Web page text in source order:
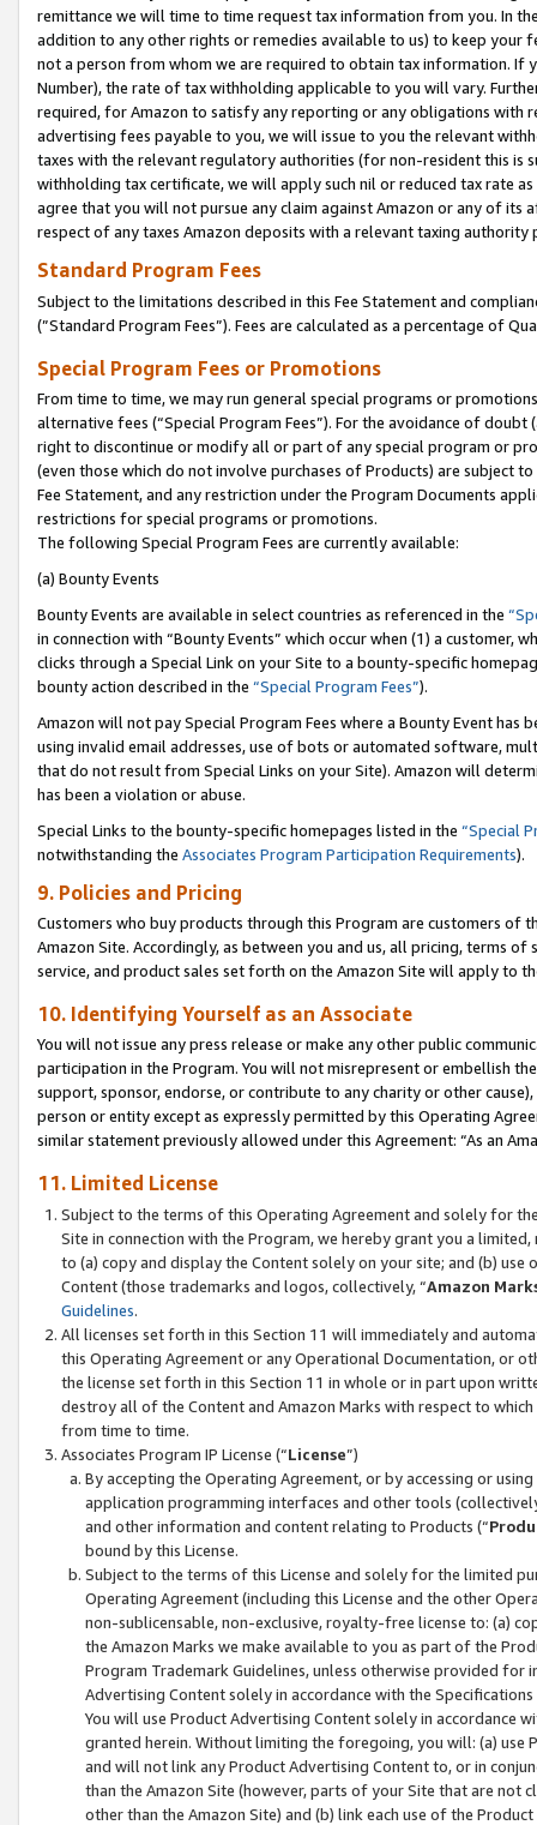
remittance we will time to time request tax information from you. In
addition to any other rights or remedies available to us) to keep your
not a person from whom we are required to obtain tax information. If
Number), the rate of tax withholding applicable to you will vary.
required, for Amazon to satisfy any reporting or any obligations
advertising fees payable to you, we will issue to you the relevant
taxes with the relevant regulatory authorities (for non-resident this is
withholding tax certificate, we will apply such nil or reduced tax rate
agree that you will not pursue any claim against Amazon or any of its
respect of any taxes Amazon deposits with a relevant taxing
Standard Program Fees
Subject to the limitations described in this Fee Statement and
(”Standard Program Fees”). Fees are calculated as a percentage of
Special Program Fees or Promotions
From time to time, we may run general special programs or
alternative fees (“Special Program Fees”). For the avoidance of
right to discontinue or modify all or part of any special program or
(even those which do not involve purchases of Products) are subject
Fee Statement, and any restriction under the Program Documents
restrictions for special programs or promotions.
The following Special Program Fees are currently available:
(a) Bounty Events
Bounty Events are available in select countries as referenced in the
in connection with “Bounty Events” which occur when (1) a customer,
clicks through a Special Link on your Site to a bounty-specific
bounty action described in the “Special Program Fees”).
Amazon will not pay Special Program Fees where a Bounty Event
using invalid email addresses, use of bots or automated software,
that do not result from Special Links on your Site). Amazon will
has been a violation or abuse.
Special Links to the bounty-specific homepages listed in the “Special
notwithstanding the Associates Program Participation Requirements).
9. Policies and Pricing
Customers who buy products through this Program are customers of
Amazon Site. Accordingly, as between you and us, all pricing, terms
service, and product sales set forth on the Amazon Site will apply to
10. Identifying Yourself as an Associate
You will not issue any press release or make any other public
participation in the Program. You will not misrepresent or embellish
support, sponsor, endorse, or contribute to any charity or other
person or entity except as expressly permitted by this Operating
similar statement previously allowed under this Agreement: “As an
11. Limited License
Subject to the terms of this Operating Agreement and solely for
Site in connection with the Program, we hereby grant you a
to (a) copy and display the Content solely on your site; and (b)
Content (those trademarks and logos, collectively, “Amazon
Guidelines.
All licenses set forth in this Section 11 will immediately and
this Operating Agreement or any Operational Documentation, or
the license set forth in this Section 11 in whole or in part upon
destroy all of the Content and Amazon Marks with respect to
from time to time.
Associates Program IP License (“License”)
By accepting the Operating Agreement, or by accessing or
application programming interfaces and other tools
and other information and content relating to Products (“
bound by this License.
Subject to the terms of this License and solely for the limited
Operating Agreement (including this License and the other
non-sublicensable, non-exclusive, royalty-free license to: (a)
the Amazon Marks we make available to you as part of the
Program Trademark Guidelines, unless otherwise provided for
Advertising Content solely in accordance with the Specifications
You will use Product Advertising Content solely in accordance
granted herein. Without limiting the foregoing, you will: (a) use
and will not link any Product Advertising Content to, or in
than the Amazon Site (however, parts of your Site that are not
other than the Amazon Site) and (b) link each use of the